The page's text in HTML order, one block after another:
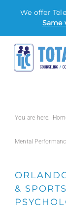
We offer
Same
Skip
content
You are here:
Mental
&